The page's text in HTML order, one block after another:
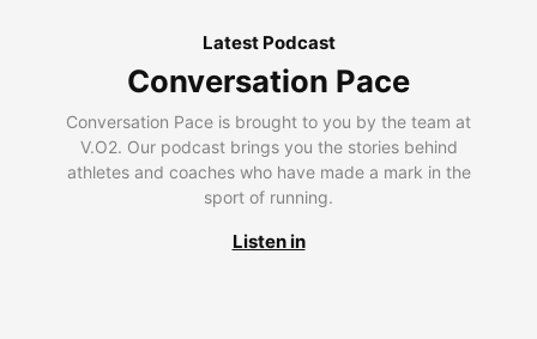
Latest Podcast
Conversation Pace
Conversation Pace is brought to you by the team at
V.O2. Our podcast brings you the stories behind
athletes and coaches who have made a mark in the
sport of running.
Listen in